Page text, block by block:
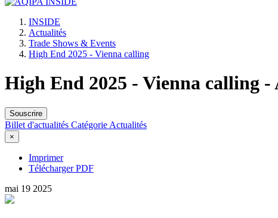
INSIDE
Actualités
Trade Shows & Events
High End 2025 - Vienna calling
High End 2025 - Vienna calling
Souscrire
Billet d'actualités Catégorie Actualités
×
Imprimer
Télécharger PDF
mai 19 2025